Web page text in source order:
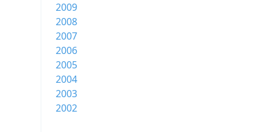
2009
2008
2007
2006
2005
2004
2003
2002